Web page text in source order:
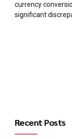
currency
significant
Recent Posts